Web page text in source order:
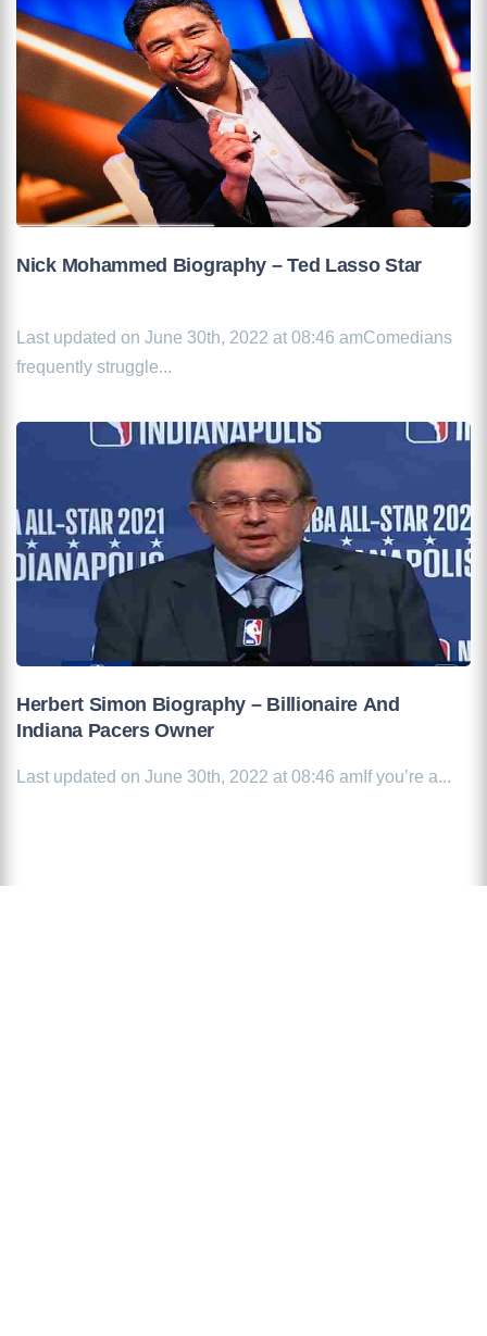
Nick Mohammed Biography – Ted Lasso Star
Last updated on June 30th, 2022 at 08:46 amComedians
frequently struggle...
Herbert Simon Biography – Billionaire And
Indiana Pacers Owner
Last updated on June 30th, 2022 at 08:46 amIf you’re a...